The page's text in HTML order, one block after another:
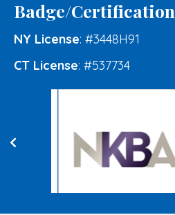
Badge/Certification
NY License: #3448H91
CT License: #537734